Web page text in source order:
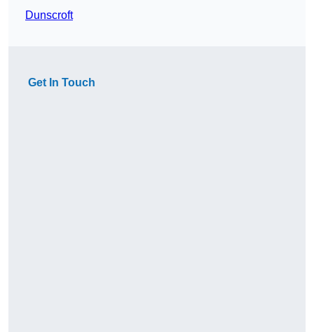
Dunscroft
Get In Touch